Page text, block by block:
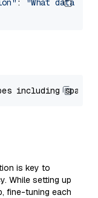
:
"What data
is key to
While setting up
fine-tuning each